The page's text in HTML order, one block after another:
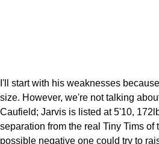
I'll start with his weaknesses
size. However, we're not talking
Caufield; Jarvis is listed at 5'10,
separation from the real Tiny Tims
possible negative one could try to